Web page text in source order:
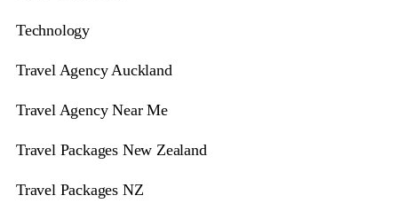
Technology
Travel Agency Auckland
Travel Agency Near Me
Travel Packages New Zealand
Travel Packages NZ